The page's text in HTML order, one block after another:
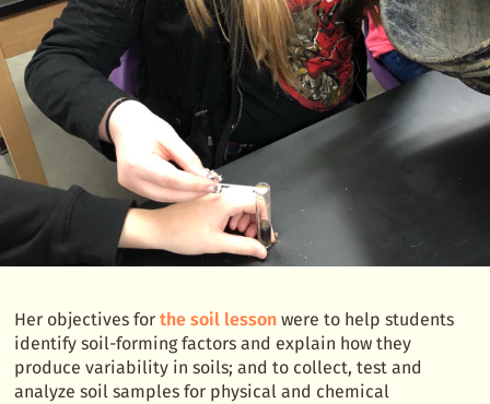
Her objectives forthe soil lesson were to help students
identify soil-forming factors and explain how they
produce variability in soils; and to collect, test and
analyze soil samples for physical and chemical